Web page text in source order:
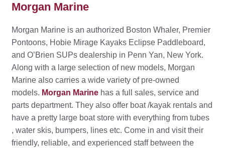
Morgan Marine
Morgan Marine is an authorized Boston Whaler, Premier
Pontoons, Hobie Mirage Kayaks Eclipse Paddleboard,
and O’Brien SUPs dealership in Penn Yan, New York.
Along with a large selection of new models, Morgan
Marine also carries a wide variety of pre-owned
models. Morgan Marine has a full sales, service and
parts department. They also offer boat /kayak rentals and
have a pretty large boat store with everything from tubes
, water skis, bumpers, lines etc. Come in and visit their
friendly, reliable, and experienced staff between the